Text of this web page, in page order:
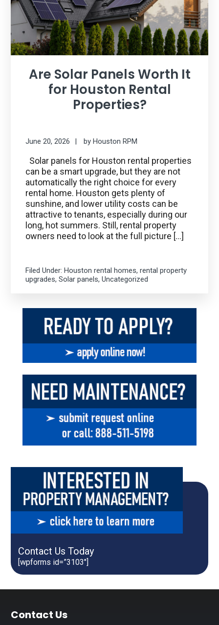
Are Solar Panels Worth It
for Houston Rental
Properties?
June 20, 2026 byHouston RPM
Solar panels for Houston rental properties
can be a smart upgrade, but they are not
automatically the right choice for every
rental home. Houston gets plenty of
sunshine, and lower utility costs can be
attractive to tenants, especially during our
long, hot summers. Still, rental property
owners need to look at the full picture […]
Filed Under:Houston rental homes,rental property
upgrades,Solar panels,Uncategorized
Contact Us Today
[wpforms id=”3103″]
Footer
Contact Us